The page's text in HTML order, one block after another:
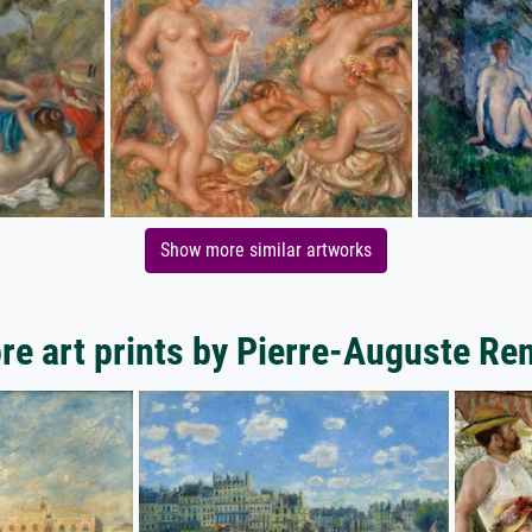
Show more similar artworks
art prints by Pierre-Auguste